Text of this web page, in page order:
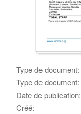
Type de document:
Type de document:
Date de publication:
Créé: